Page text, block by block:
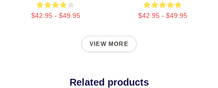
$42.95 - $49.95 $42.95 - $49.95
VIEW MORE
Related products